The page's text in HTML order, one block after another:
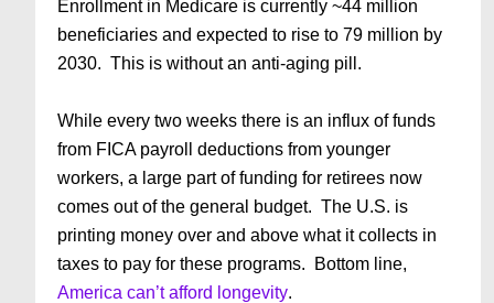
Enrollment in Medicare is currently ~44 million
beneficiaries and expected to rise to 79 million by
2030. This is without an anti-aging pill.
While every two weeks there is an influx of funds
from FICA payroll deductions from younger
workers, a large part of funding for retirees now
comes out of the general budget. The U.S. is
printing money over and above what it collects in
taxes to pay for these programs. Bottom line,
America can’t afford longevity.